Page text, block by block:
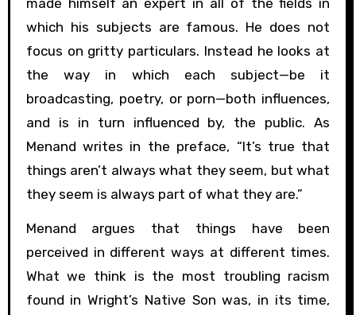
made himself an expert in all of the fields in
which his subjects are famous. He does not
focus on gritty particulars. Instead he looks at
the way in which each subject—be it
broadcasting, poetry, or porn—both influences,
and is in turn influenced by, the public. As
Menand writes in the preface, “It’s true that
things aren’t always what they seem, but what
they seem is always part of what they are.”
Menand argues that things have been
perceived in different ways at different times.
What we think is the most troubling racism
found in Wright’s Native Son was, in its time,